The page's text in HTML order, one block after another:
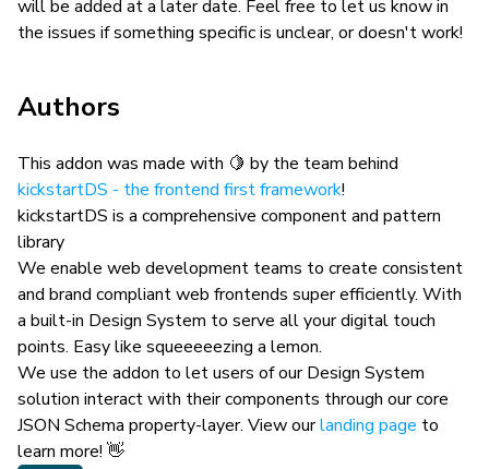
will be added at a later date. Feel free to let us know in
the issues if something specific is unclear, or doesn't work!
Authors
This addon was made with 🍋 by the team behind
kickstartDS - the frontend first framework!
kickstartDS is a comprehensive component and pattern
library
We enable web development teams to create consistent
and brand compliant web frontends super efficiently. With
a built-in Design System to serve all your digital touch
points. Easy like squeeeeezing a lemon.
We use the addon to let users of our Design System
solution interact with their components through our core
JSON Schema property-layer. View ourlanding page to
learn more! 👋